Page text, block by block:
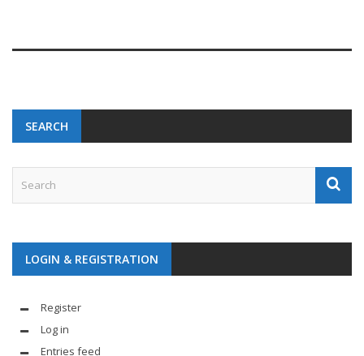
SEARCH
LOGIN & REGISTRATION
Register
Log in
Entries feed